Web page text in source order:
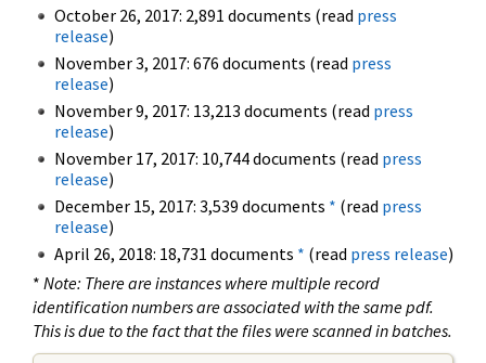
October 26, 2017: 2,891 documents (read press
release)
November 3, 2017: 676 documents (read press
release)
November 9, 2017: 13,213 documents (read press
release)
November 17, 2017: 10,744 documents (read press
release)
December 15, 2017: 3,539 documents * (read press
release)
April 26, 2018: 18,731 documents * (read press release)
* Note: There are instances where multiple record
identification numbers are associated with the same pdf.
This is due to the fact that the files were scanned in batches.